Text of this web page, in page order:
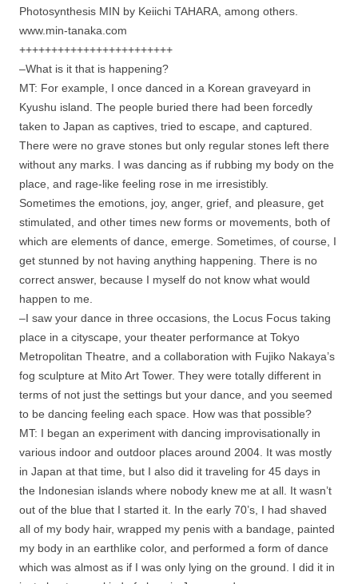
Photosynthesis MIN by Keiichi TAHARA, among others.
www.min-tanaka.com
++++++++++++++++++++++++
–What is it that is happening?
MT: For example, I once danced in a Korean graveyard in
Kyushu island. The people buried there had been forcedly
taken to Japan as captives, tried to escape, and captured.
There were no grave stones but only regular stones left there
without any marks. I was dancing as if rubbing my body on the
place, and rage-like feeling rose in me irresistibly.
Sometimes the emotions, joy, anger, grief, and pleasure, get
stimulated, and other times new forms or movements, both of
which are elements of dance, emerge. Sometimes, of course, I
get stunned by not having anything happening. There is no
correct answer, because I myself do not know what would
happen to me.
–I saw your dance in three occasions, the Locus Focus taking
place in a cityscape, your theater performance at Tokyo
Metropolitan Theatre, and a collaboration with Fujiko Nakaya’s
fog sculpture at Mito Art Tower. They were totally different in
terms of not just the settings but your dance, and you seemed
to be dancing feeling each space. How was that possible?
MT: I began an experiment with dancing improvisationally in
various indoor and outdoor places around 2004. It was mostly
in Japan at that time, but I also did it traveling for 45 days in
the Indonesian islands where nobody knew me at all. It wasn’t
out of the blue that I started it. In the early 70’s, I had shaved
all of my body hair, wrapped my penis with a bandage, painted
my body in an earthlike color, and performed a form of dance
which was almost as if I was only lying on the ground. I did it in